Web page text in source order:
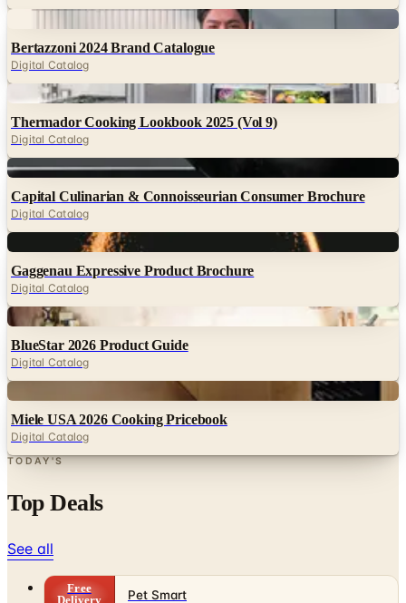
Bertazzoni 2024 Brand Catalogue
Digital Catalog
Digital
Thermador Cooking Lookbook 2025 (Vol 9)
Digital Catalog
Digital
Capital Culinarian & Connoisseurian Consumer Brochure
Digital Catalog
Gaggenau Expressive Product Brochure
Digital Catalog
Digital
BlueStar 2026 Product Guide
Digital Catalog
Miele USA 2026 Cooking Pricebook
Digital Catalog
TODAY'S
Top Deals
See all
Free
Delivery
Pet Smart